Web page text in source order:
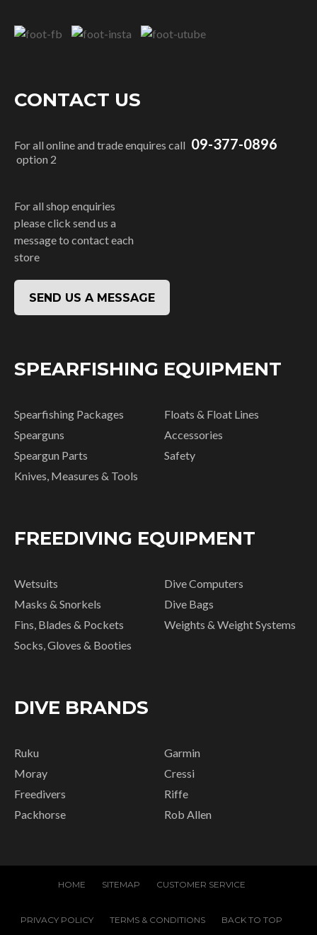
CONTACT US
For all online and trade enquires call 09-377-0896
option 2
For all shop enquiries
please click send us a
message to contact each
store
SEND US A MESSAGE
SPEARFISHING EQUIPMENT
Spearfishing Packages
Spearguns
Speargun Parts
Knives, Measures & Tools
Floats & Float Lines
Accessories
Safety
FREEDIVING EQUIPMENT
Wetsuits
Masks & Snorkels
Fins, Blades & Pockets
Socks, Gloves & Booties
Dive Computers
Dive Bags
Weights & Weight Systems
DIVE BRANDS
Ruku
Moray
Freedivers
Packhorse
Garmin
Cressi
Riffe
Rob Allen
HOME SITEMAP CUSTOMER SERVICE
PRIVACY POLICY TERMS & CONDITIONS BACK TO TOP